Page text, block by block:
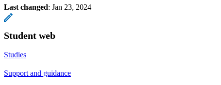
Last changed: Jan 23, 2024
Student web
Studies
Support and guidance